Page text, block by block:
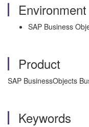
Environment
SAP Business
Product
SAP BusinessObjects
Keywords